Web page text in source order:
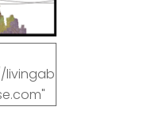
livingab